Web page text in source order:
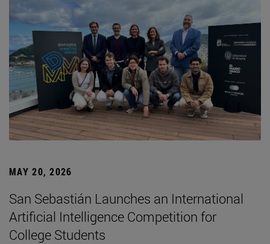
MAY 20, 2026
San Sebastián Launches an International
Artificial Intelligence Competition for
College Students